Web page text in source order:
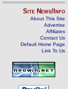
Site News/Info
About This Site
Advertise
Affiliates
Contact Us
Default Home Page
Link To Us